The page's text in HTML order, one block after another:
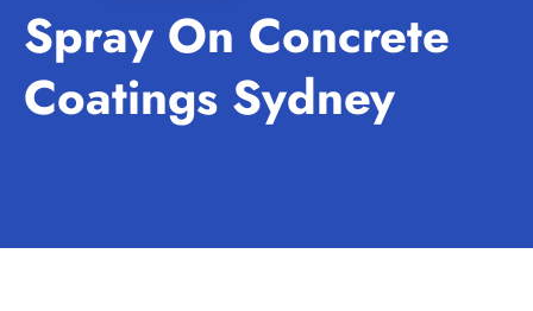
Spray On Concrete
Coatings Sydney